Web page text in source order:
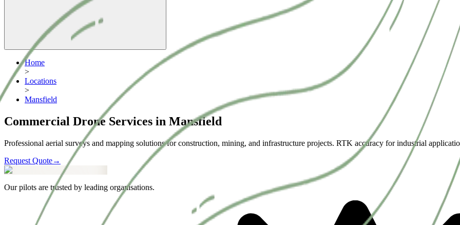
Home
>
Locations
>
Mansfield
Commercial Drone Services in Mansfield
Professional aerial surveys and mapping solutions for construction, mining, and infrastructure projects. RTK accuracy for industrial
Request Quote→
Our pilots are trusted by leading organisations.